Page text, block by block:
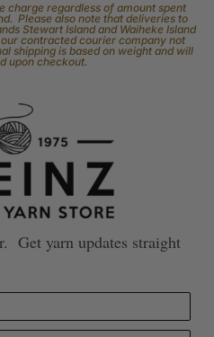
charge regardless of amount spent
Please also note that deliveries to
Stewart Island and Waiheke Island
contracted courier company not
shipping is based on weight and will
upon checkout.
Get yarn updates straight